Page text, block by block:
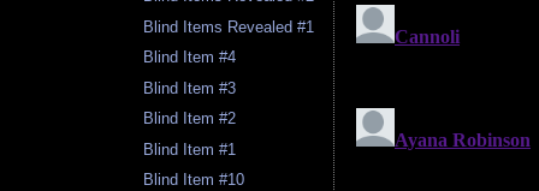
Blind Items Revealed #1
Blind Item #4
Blind Item #3
Blind Item #2
Blind Item #1
Blind Item #10